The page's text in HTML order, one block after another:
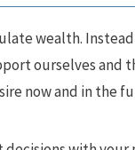
wealth.
ourselves and
now and in the